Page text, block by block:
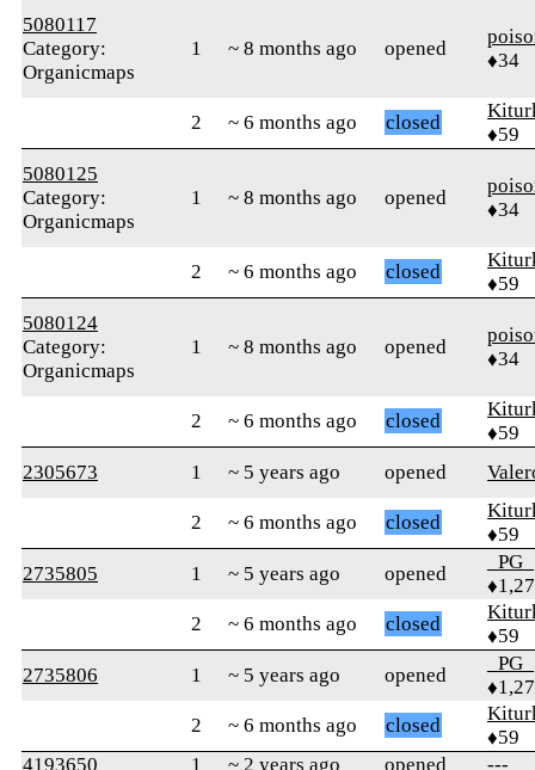
5080117
Category:
Organicmaps
1 ~ 8 months ago opened
♦34
2 ~ 6 months ago closed
♦59
5080125
Category:
Organicmaps
1 ~ 8 months ago opened
♦34
2 ~ 6 months ago closed
♦59
5080124
Category:
Organicmaps
1 ~ 8 months ago opened
♦34
2 ~ 6 months ago closed
♦59
2305673
1 ~ 5 years ago opened
2 ~ 6 months ago closed
♦59
2735805
1 ~ 5 years ago opened
_PG_
2
~ 6 months ago closed
♦59
2735806
1 ~ 5 years ago opened
_PG_
2
~ 6 months ago closed
♦59
4193650
1 ~ 2 years ago opened ---